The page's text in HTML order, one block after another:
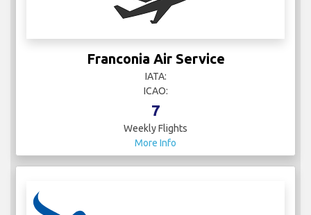
Franconia Air Service
IATA:
ICAO:
7
Weekly Flights
More Info